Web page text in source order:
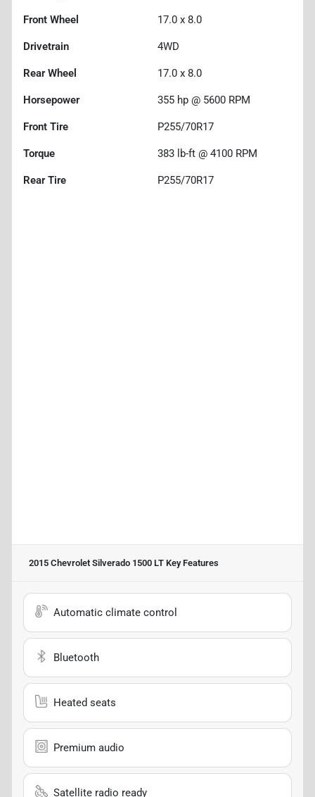
Front Wheel 17.0 x 8.0
Drivetrain 4WD
Rear Wheel 17.0 x 8.0
Horsepower 355 hp @ 5600 RPM
Front Tire P255/70R17
Torque 383 lb-ft @ 4100 RPM
Rear Tire P255/70R17
2015 Chevrolet Silverado 1500 LT Key Features
Automatic climate control
Bluetooth
Heated seats
Premium audio
Satellite radio ready